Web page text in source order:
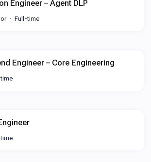
Engineer – Agent DLP
Full-time
Engineer – Core Engineering